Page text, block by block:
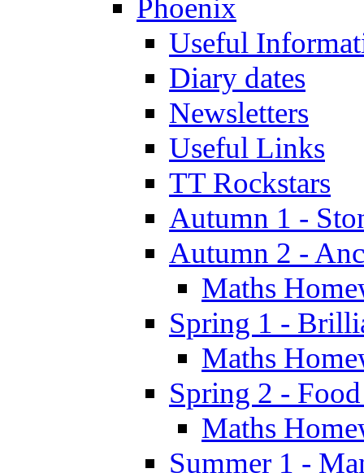
Phoenix
Useful
Diary dates
Newsletters
Useful Links
TT Rockstars
Autumn 1 -
Autumn 2 -
Maths
Spring 1 -
Maths
Spring 2 -
Maths
Summer 1 -